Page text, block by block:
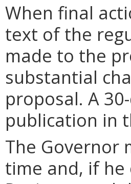
When final
text of the
made to the
substantial
proposal. A
publication in
The Governor
time and, if